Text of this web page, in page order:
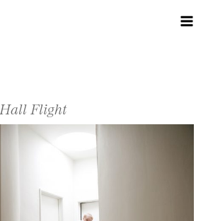
Hall Flight